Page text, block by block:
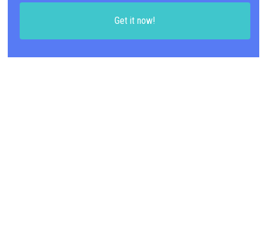
Get it now!